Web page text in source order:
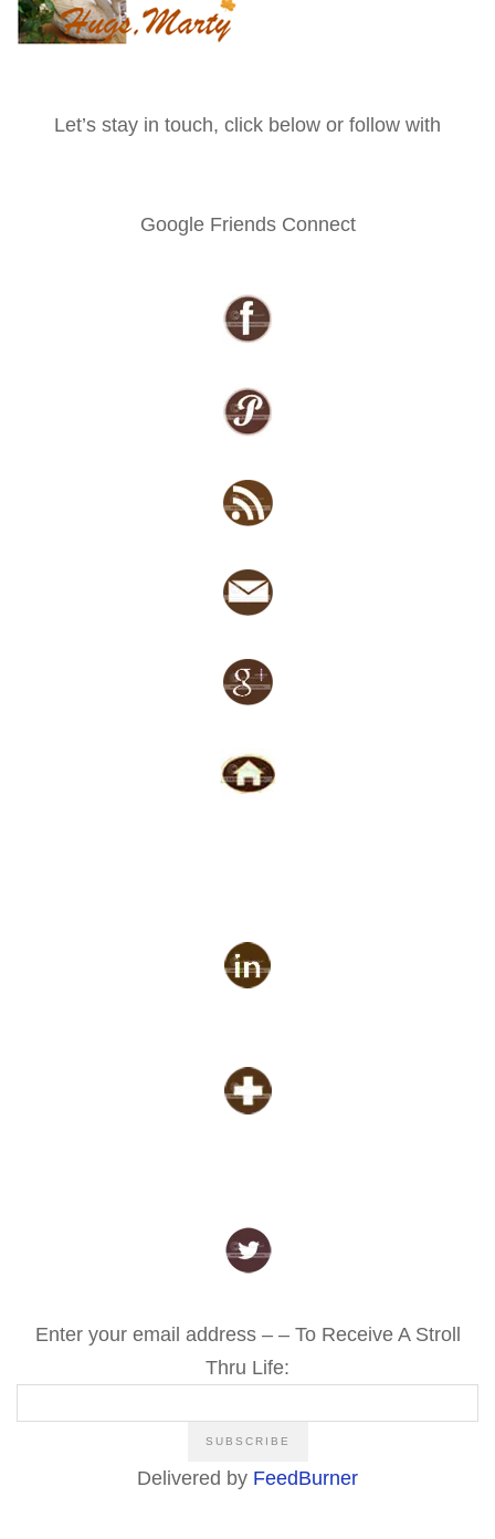
Let’s stay in touch, click below or follow with
Google Friends Connect
Enter your email address – – To Receive A Stroll
Thru Life:
Delivered by FeedBurner